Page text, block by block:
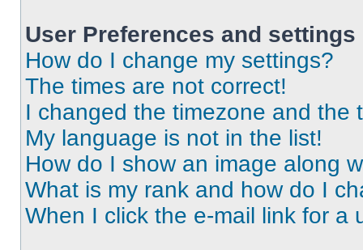
User Preferences and settings
How do I change my settings?
The times are not correct!
I changed the timezone and the
My language is not in the list!
How do I show an image along
What is my rank and how do I
When I click the e-mail link for a